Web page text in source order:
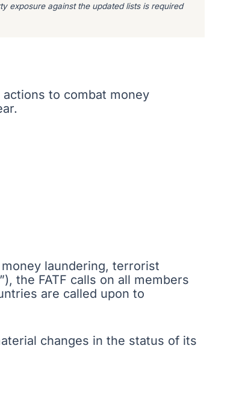
exposure against the updated lists is required
to combat money
laundering, terrorist
the FATF calls on all members
are called upon to
changes in the status of its